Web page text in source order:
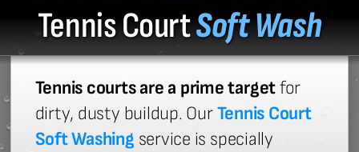
Tennis CourtSoft Wash
Tennis courts are a prime targetfor
dirty, dusty buildup. OurTennis Court
Soft Washing service is specially